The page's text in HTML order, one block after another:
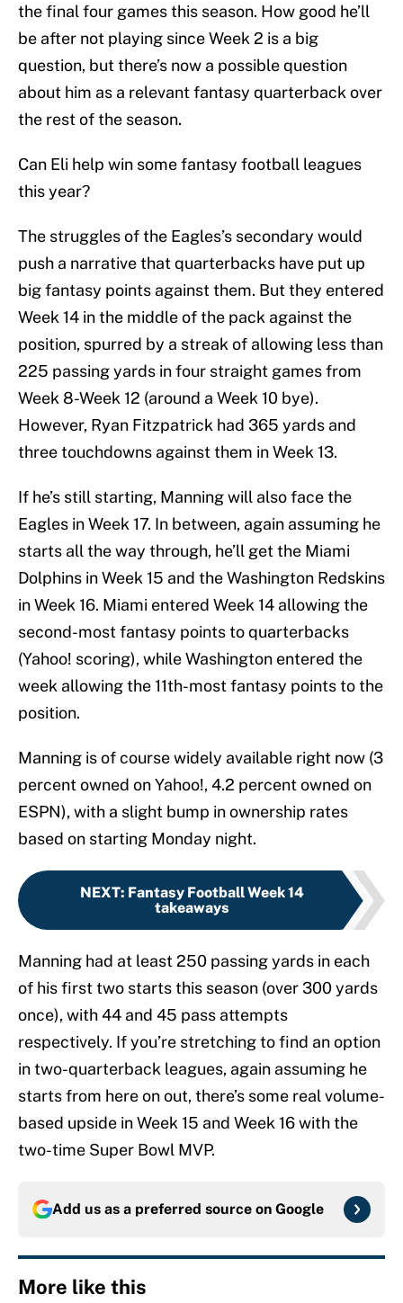
the final four games this season. How good he’ll
be after not playing since Week 2 is a big
question, but there’s now a possible question
about him as a relevant fantasy quarterback over
the rest of the season.
Can Eli help win some fantasy football leagues
this year?
The struggles of the Eagles’s secondary would
push a narrative that quarterbacks have put up
big fantasy points against them. But they entered
Week 14 in the middle of the pack against the
position, spurred by a streak of allowing less than
225 passing yards in four straight games from
Week 8-Week 12 (around a Week 10 bye).
However, Ryan Fitzpatrick had 365 yards and
three touchdowns against them in Week 13.
If he’s still starting, Manning will also face the
Eagles in Week 17. In between, again assuming he
starts all the way through, he’ll get the Miami
Dolphins in Week 15 and the Washington Redskins
in Week 16. Miami entered Week 14 allowing the
second-most fantasy points to quarterbacks
(Yahoo! scoring), while Washington entered the
week allowing the 11th-most fantasy points to the
position.
Manning is of course widely available right now (3
percent owned on Yahoo!, 4.2 percent owned on
ESPN), with a slight bump in ownership rates
based on starting Monday night.
NEXT: Fantasy Football Week 14
takeaways
Manning had at least 250 passing yards in each
of his first two starts this season (over 300 yards
once), with 44 and 45 pass attempts
respectively. If you’re stretching to find an option
in two-quarterback leagues, again assuming he
starts from here on out, there’s some real volume-
based upside in Week 15 and Week 16 with the
two-time Super Bowl MVP.
Add us as a preferred source on Google
More like this